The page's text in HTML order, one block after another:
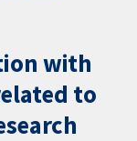
with
to